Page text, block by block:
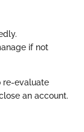
if not
re-evaluate
an account.